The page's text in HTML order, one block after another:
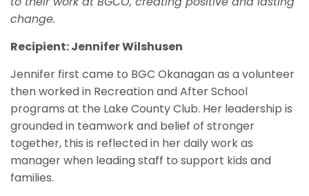
change.
Recipient: Jennifer Wilshusen
Jennifer first came to BGC Okanagan as a volunteer
then worked in Recreation and After School
programs at the Lake County Club. Her leadership is
grounded in teamwork and belief of stronger
together, this is reflected in her daily work as
manager when leading staff to support kids and
families.